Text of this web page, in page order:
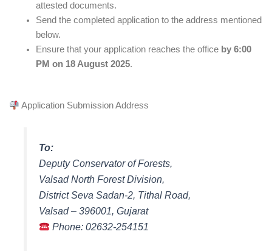
attested documents.
Send the completed application to the address mentioned
below.
Ensure that your application reaches the office by 6:00
PM on 18 August 2025.
Application Submission Address
To:
Deputy Conservator of Forests,
Valsad North Forest Division,
District Seva Sadan-2, Tithal Road,
Valsad – 396001, Gujarat
Phone: 02632-254151